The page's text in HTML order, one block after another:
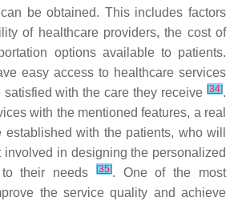
be obtained. This includes factors
of healthcare providers, the cost of
options available to patients.
easy access to healthcare services
with the care they receive [34].
with the mentioned features, a real
with the patients, who will
involved in designing the personalized
their needs
[35]. One of the most
the service quality and achieve